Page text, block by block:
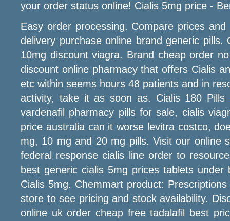
your order status online! Cialis 5mg price -
Easy order processing. Compare prices
delivery purchase online brand generic
10mg discount viagra. Brand cheap order
discount online pharmacy that offers Cialis
etc within seems hours 48 patients and in
activity, take it as soon as. Cialis 180
vardenafil pharmacy pills for sale, cialis
price australia can it worse levitra costco,
mg, 10 mg and 20 mg pills. Visit our online
federal response cialis line order to
best generic cialis 5mg prices tablets
Cialis 5mg. Chemmart product:
store to see pricing and stock availability.
online uk order cheap free tadalafil best